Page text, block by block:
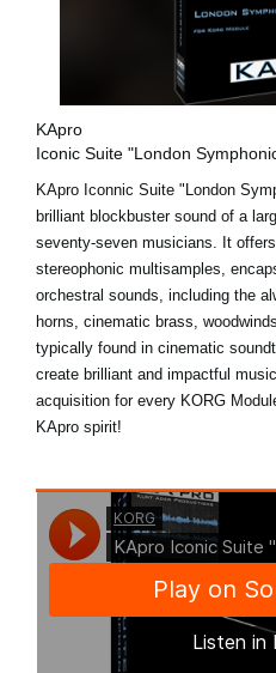
KApro
Iconic Suite "London
KApro Iconnic Suite "London
brilliant blockbuster sound of a
seventy-seven musicians. It
stereophonic multisamples,
orchestral sounds, including the
horns, cinematic brass,
typically found in cinematic
create brilliant and impactful
acquisition for every KORG
KApro spirit!